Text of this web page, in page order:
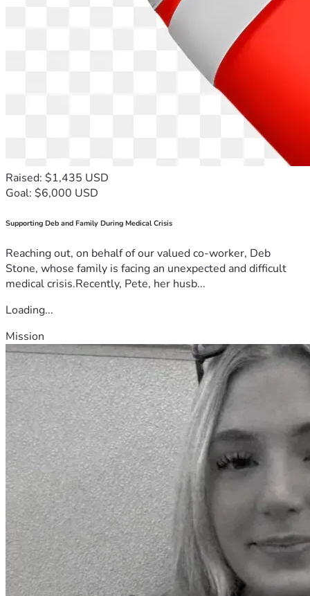
Raised: $1,435 USD
Goal: $6,000 USD
Supporting Deb and Family During Medical Crisis
Reaching out, on behalf of our valued co-worker, Deb
Stone, whose family is facing an unexpected and difficult
medical crisis.Recently, Pete, her husb...
Loading...
Mission